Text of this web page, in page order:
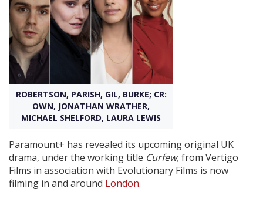
Advertise
Newsletter Sign Up
Create Profile
ROBERTSON, PARISH, GIL, BURKE; CR:
OWN, JONATHAN WRATHER,
MICHAEL SHELFORD, LAURA LEWIS
Paramount+ has revealed its upcoming original UK
drama, under the working title Curfew,from Vertigo
Films in association with Evolutionary Films is now
filming in and around London.